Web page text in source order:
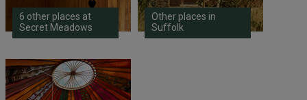
6 other places at
Secret Meadows
Other places in
Suffolk